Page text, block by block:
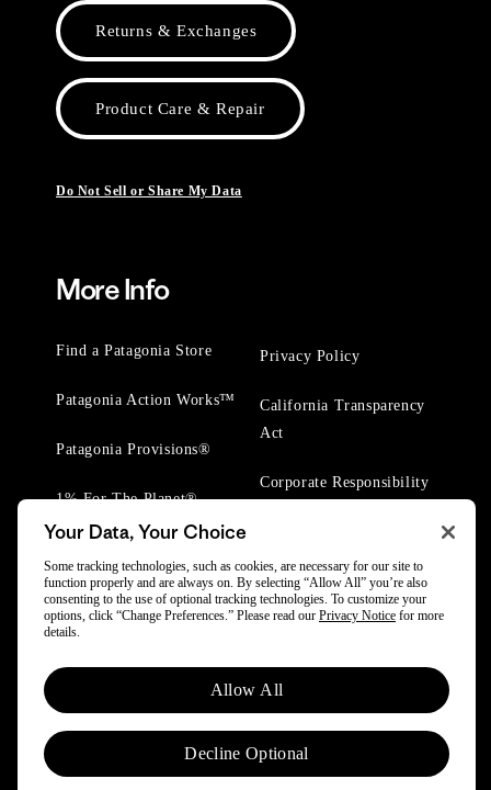
Returns & Exchanges
Product Care & Repair
Do Not Sell or Share My Data
More Info
Find a Patagonia Store
Patagonia Action Works™
Patagonia Provisions®
1% For The Planet®
Privacy Policy
California Transparency
Act
Corporate Responsibility
© 2025 Patagonia, Inc. All Rights Reserved.
Powered by Trove.
Your Data, Your Choice
Some tracking technologies, such as cookies, are necessary for our site to
function properly and are always on. By selecting “Allow All” you’re also
consenting to the use of optional tracking technologies. To customize your
options, click “Change Preferences.” Please read our Privacy Notice for more
details.
Allow All
Decline Optional